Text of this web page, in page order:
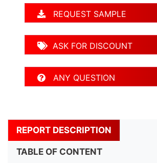
REQUEST SAMPLE
ASK FOR DISCOUNT
ANY QUESTION
REPORT DESCRIPTION
TABLE OF CONTENT